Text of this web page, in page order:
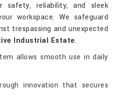
reliability, and sleek
workspace. We safeguard
trespassing and unexpected
Industrial Estate.
allows smooth use in daily
innovation that secures